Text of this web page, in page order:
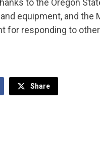
to the Oregon
equipment, and the
for responding to
Share